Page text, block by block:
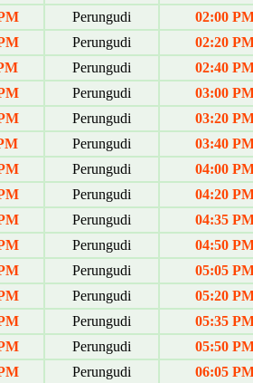
Perungudi
02:00
Perungudi
02:20
Perungudi
02:40
Perungudi
03:00
Perungudi
03:20
Perungudi
03:40
Perungudi
04:00
Perungudi
04:20
Perungudi
04:35
Perungudi
04:50
Perungudi
05:05
Perungudi
05:20
Perungudi
05:35
Perungudi
05:50
Perungudi
06:05